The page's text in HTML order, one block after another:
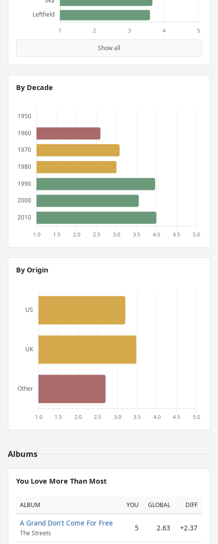
Show all
By Decade
By Origin
Albums
You Love More Than Most
ALBUM YOU GLOBAL DIFF
A Grand Don't Come For Free
The Streets
5 2.63 +2.37